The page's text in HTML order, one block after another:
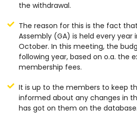
the withdrawal.
The reason for this is the fact
Assembly (GA) is held every year
October. In this meeting, the
following year, based on o.a. the
membership fees.
It is up to the members to keep
informed about any changes in
has got on them on the database.